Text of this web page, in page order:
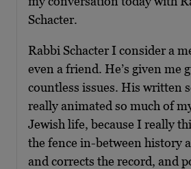
Schacter.
Rabbi Schacter I consider a
even a friend. He’s given me
countless issues. His written
really animated so much of
Jewish life, because I really
the fence in-between history
and corrects the record, and